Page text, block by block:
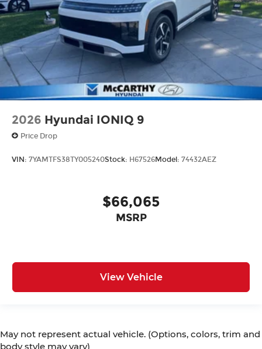
2026 Hyundai IONIQ 9
Price Drop
VIN: 7YAMTFS38TY005240Stock: H67526Model: 74432AEZ
$66,065
MSRP
View Vehicle
May not represent actual vehicle. (Options, colors, trim and
body style may vary)